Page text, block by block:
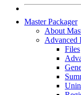
Master Packager
About
Advanced
Files